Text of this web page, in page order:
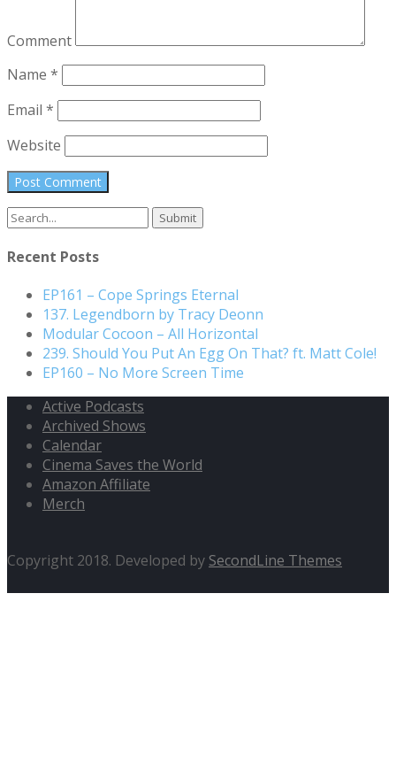
Comment
Name *
Email *
Website
Search
for:
Recent Posts
EP161 – Cope Springs Eternal
137. Legendborn by Tracy Deonn
Modular Cocoon – All Horizontal
239. Should You Put An Egg On That? ft. Matt Cole!
EP160 – No More Screen Time
Active Podcasts
Archived Shows
Calendar
Cinema Saves the World
Amazon Affiliate
Merch
Copyright 2018. Developed by SecondLine Themes